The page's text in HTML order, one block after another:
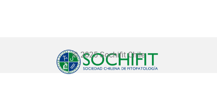
© 2025 Sochifit Chile